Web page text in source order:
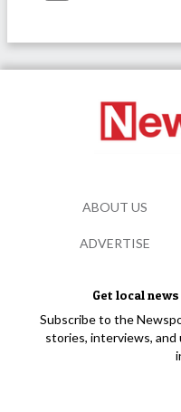
Get local
Subscribe to the
stories, interviews,
ABOUT US
ADVERTISE